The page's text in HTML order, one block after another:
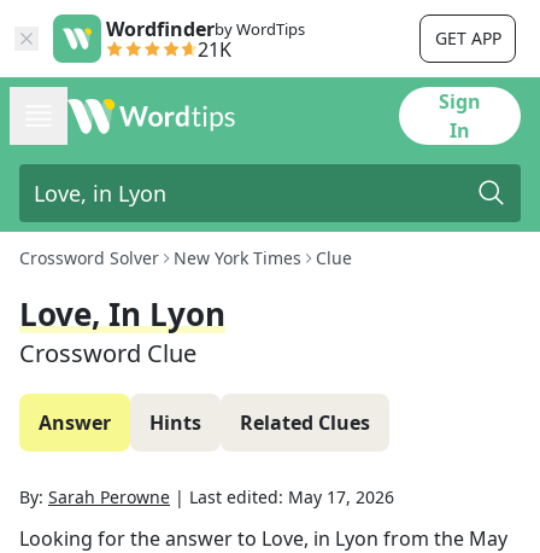
Wordfinderby WordTips
21K GET APP
Sign
In
Crossword Solver New York Times Clue
Love, In Lyon
Crossword Clue
Answer Hints Related Clues
By: Sarah Perowne | Last edited: May 17, 2026
Looking for the answer to Love, in Lyon from the May